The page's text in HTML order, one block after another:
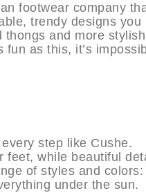
footwear company
trendy designs you
and more stylish
as this, it’s
step like Cushe.
feet, while beautiful
of styles and
under the sun.